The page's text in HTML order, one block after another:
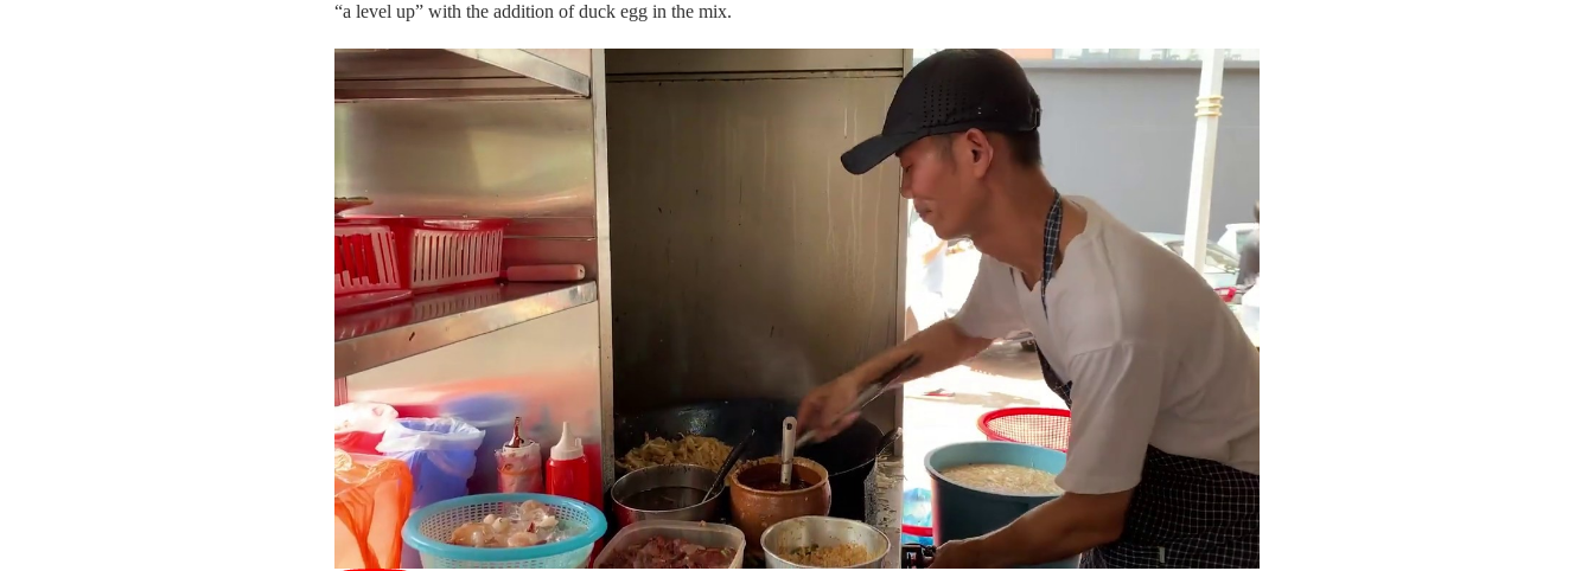
“a level up” with the addition of duck egg in the mix.